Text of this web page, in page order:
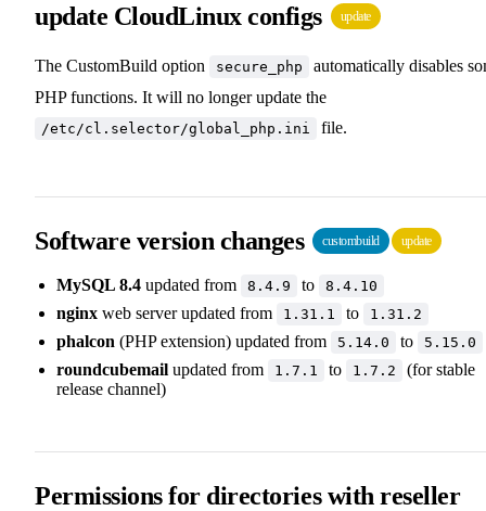
update CloudLinux configs update
The CustomBuild option secure_php
automatically disables
PHP functions. It will no longer update the
/etc/cl.selector/global_php.ini file.
Software version changes custombuild update
MySQL 8.4 updated from 8.4.9 to 8.4.10
nginx web server updated from 1.31.1 to 1.31.2
phalcon (PHP extension) updated from 5.14.0 to 5.15.0
roundcubemail updated from 1.7.1 to 1.7.2
(for stable
release channel)
Permissions for directories with reseller